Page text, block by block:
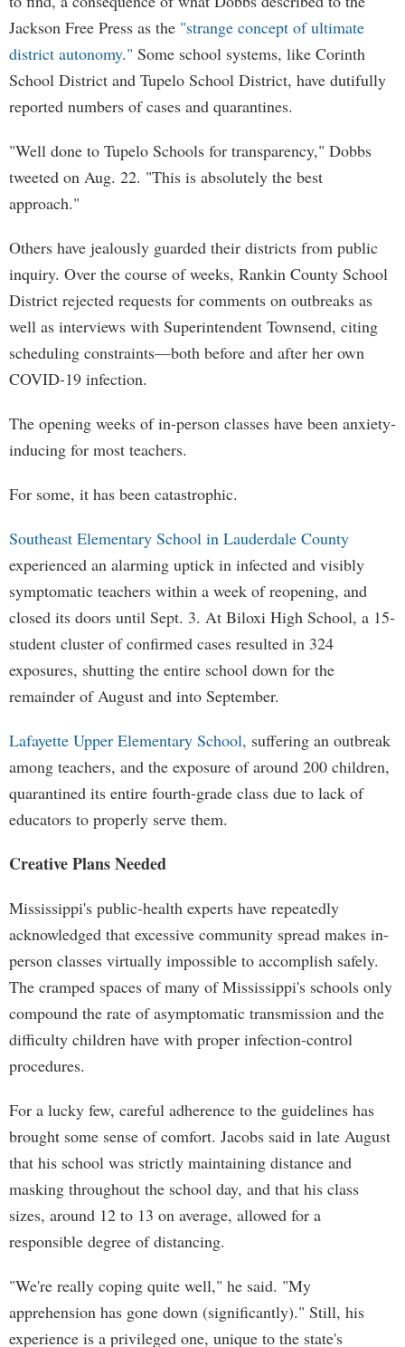
Jackson Free Press as the "strange concept of ultimate
district autonomy." Some school systems, like Corinth
School District and Tupelo School District, have dutifully
reported numbers of cases and quarantines.
"Well done to Tupelo Schools for transparency," Dobbs
tweeted on Aug. 22. "This is absolutely the best
approach."
Others have jealously guarded their districts from public
inquiry. Over the course of weeks, Rankin County School
District rejected requests for comments on outbreaks as
well as interviews with Superintendent Townsend, citing
scheduling constraints—both before and after her own
COVID-19 infection.
The opening weeks of in-person classes have been anxiety-
inducing for most teachers.
For some, it has been catastrophic.
Southeast Elementary School in Lauderdale County
experienced an alarming uptick in infected and visibly
symptomatic teachers within a week of reopening, and
closed its doors until Sept. 3. At Biloxi High School, a 15-
student cluster of confirmed cases resulted in 324
exposures, shutting the entire school down for the
remainder of August and into September.
Lafayette Upper Elementary School, suffering an outbreak
among teachers, and the exposure of around 200 children,
quarantined its entire fourth-grade class due to lack of
educators to properly serve them.
Creative Plans Needed
Mississippi's public-health experts have repeatedly
acknowledged that excessive community spread makes in-
person classes virtually impossible to accomplish safely.
The cramped spaces of many of Mississippi's schools only
compound the rate of asymptomatic transmission and the
difficulty children have with proper infection-control
procedures.
For a lucky few, careful adherence to the guidelines has
brought some sense of comfort. Jacobs said in late August
that his school was strictly maintaining distance and
masking throughout the school day, and that his class
sizes, around 12 to 13 on average, allowed for a
responsible degree of distancing.
"We're really coping quite well," he said. "My
apprehension has gone down (significantly)." Still, his
experience is a privileged one, unique to the state's